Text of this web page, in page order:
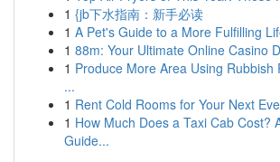
1 {jb下水指南：新手必读
1 A Pet's Guide to a More Fulfilling
1 88m: Your Ultimate Online Casino
1 Produce More Area Using Rubbish
...
1 Rent Cold Rooms for Your Next
1 How Much Does a Taxi Cab Cost?
Guide...